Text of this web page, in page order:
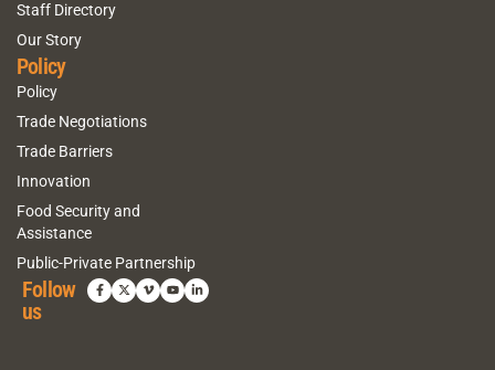
Staff Directory
Our Story
Policy
Policy
Trade Negotiations
Trade Barriers
Innovation
Food Security and
Assistance
Public-Private Partnership
Follow
us